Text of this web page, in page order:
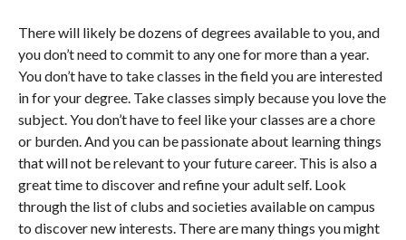
There will likely be dozens of degrees available to you, and
you don’t need to commit to any one for more than a year.
You don’t have to take classes in the field you are interested
in for your degree. Take classes simply because you love the
subject. You don’t have to feel like your classes are a chore
or burden. And you can be passionate about learning things
that will not be relevant to your future career. This is also a
great time to discover and refine your adult self. Look
through the list of clubs and societies available on campus
to discover new interests. There are many things you might